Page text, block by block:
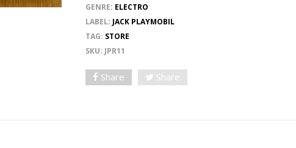
GENRE: ELECTRO
LABEL: JACK PLAYMOBIL
TAG: STORE
SKU: JPR11
Share Share